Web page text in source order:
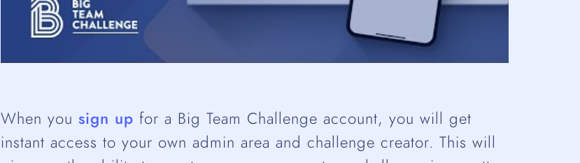
When you sign up for a Big Team Challenge account, you will get
instant access to your own admin area and challenge creator. This will